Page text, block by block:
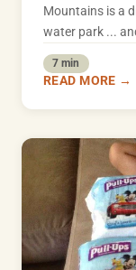
Mountains is a
water park ...
7 min
READ MORE →